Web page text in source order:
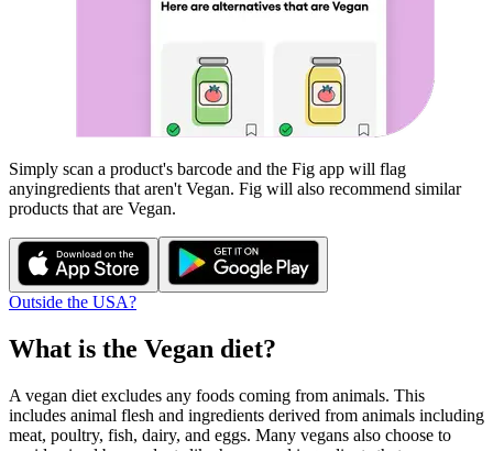
Simply scan a product's barcode and the Fig app will flag
anyingredients that aren't Vegan. Fig will also recommend similar
products that are Vegan.
Outside the USA?
What is the Vegan diet?
A vegan diet excludes any foods coming from animals. This
includes animal flesh and ingredients derived from animals including
meat, poultry, fish, dairy, and eggs. Many vegans also choose to